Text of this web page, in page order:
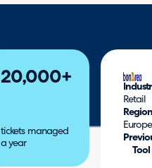
20,000+
tickets managed
a year
Retail
Europe
Tool